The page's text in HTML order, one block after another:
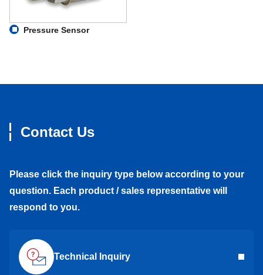
Pressure Sensor
Contact Us
Please click the inquiry type below according to your
question. Each product / sales representative will
respond to you.
Technical Inquiry